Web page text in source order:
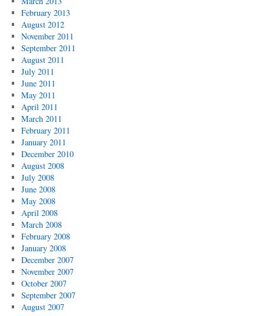
February 2013
August 2012
November 2011
September 2011
August 2011
July 2011
June 2011
May 2011
April 2011
March 2011
February 2011
January 2011
December 2010
August 2008
July 2008
June 2008
May 2008
April 2008
March 2008
February 2008
January 2008
December 2007
November 2007
October 2007
September 2007
August 2007